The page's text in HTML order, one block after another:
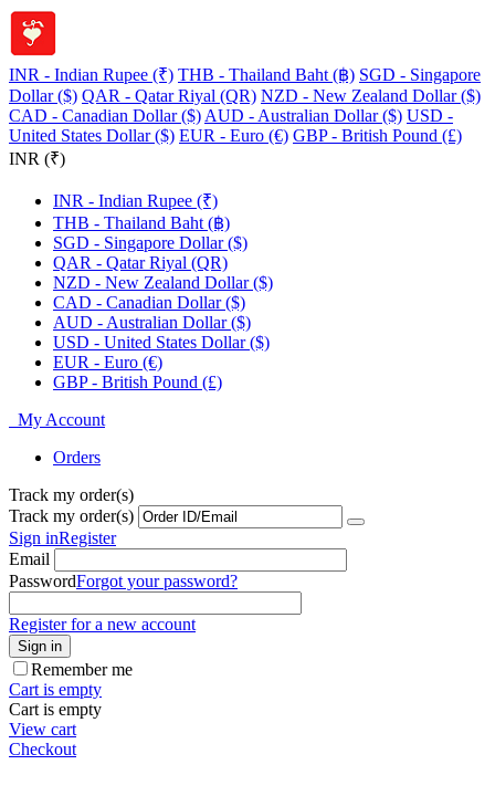
INR - Indian Rupee (₹) THB - Thailand Baht (฿) SGD - Singapore
Dollar ($) QAR - Qatar Riyal (QR) NZD - New Zealand Dollar ($)
CAD - Canadian Dollar ($) AUD - Australian Dollar ($) USD -
United States Dollar ($) EUR - Euro (€) GBP - British Pound (£)
INR (₹)
INR - Indian Rupee (₹)
THB - Thailand Baht (฿)
SGD - Singapore Dollar ($)
QAR - Qatar Riyal (QR)
NZD - New Zealand Dollar ($)
CAD - Canadian Dollar ($)
AUD - Australian Dollar ($)
USD - United States Dollar ($)
EUR - Euro (€)
GBP - British Pound (£)
My Account
Orders
Track my order(s)
Track my order(s)
Sign inRegister
Email
PasswordForgot your password?
Register for a new account
Sign in
Remember me
Cart is empty
Cart is empty
View cart
Checkout